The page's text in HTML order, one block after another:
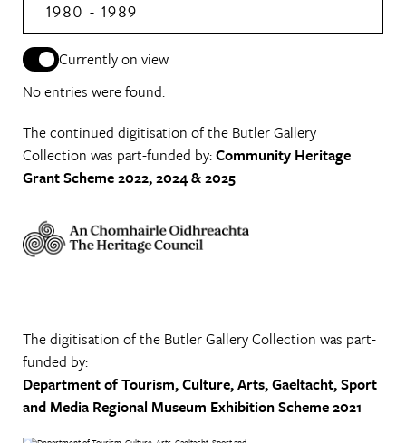
1980 - 1989
Currently on view
No entries were found.
The continued digitisation of the Butler Gallery
Collection was part-funded by:Community Heritage
Grant Scheme 2022, 2024 & 2025
The digitisation of the Butler Gallery Collection was part-
funded by:
Department of Tourism, Culture, Arts, Gaeltacht, Sport
and Media Regional Museum Exhibition Scheme 2021